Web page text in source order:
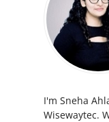
Contact
Privacy Policy
News Network
I'm Sneha
Wisewaytec.